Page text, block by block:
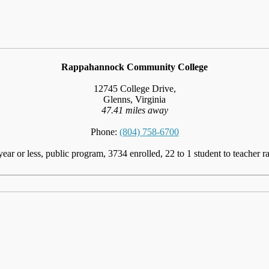
Rappahannock Community College
12745 College Drive,
Glenns, Virginia
47.41 miles away
Phone: (804) 758-6700
or less, public program, 3734 enrolled, 22 to 1 student to teacher